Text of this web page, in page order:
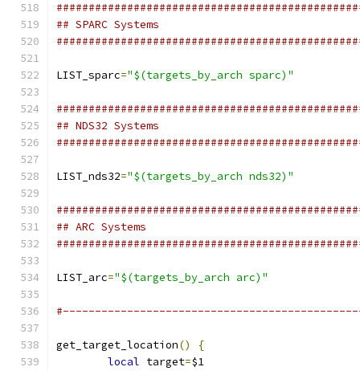
## SPARC Systems
LIST_sparc="$(targets_by_arch sparc)"
## NDS32 Systems
LIST_nds32="$(targets_by_arch nds32)"
## ARC Systems
LIST_arc="$(targets_by_arch arc)"
get_target_location()
{
local target=$1